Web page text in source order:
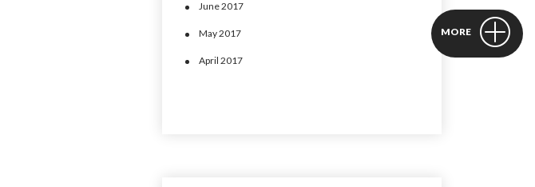
MORE
June 2017
May 2017
April 2017